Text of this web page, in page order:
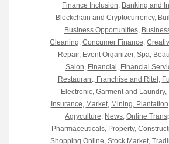
Finance Inclusion Banking and
Blockchain and Cryptocurrency,
Business Opportunities,
Cleaning Concumer Finance
Repair, Event Organizer, Spa,
Salon Financial Financial
Restaurant, Franchise and Ritel
Electronic Garment and Laundry,
Insurance Market, Mining,
Agryculture News Online
Pharmaceuticals, Property,
Shopping Online Stock Market,